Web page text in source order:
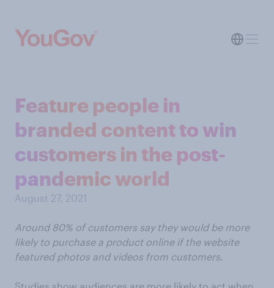
Feature people in
branded content to win
customers in the post-
pandemic world
August 27, 2021
Around 80% of customers say they would be more
likely to purchase a product online if the website
featured photos and videos from customers.